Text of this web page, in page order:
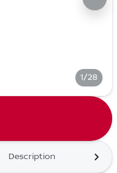
1/28
Description